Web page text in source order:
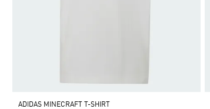
ADIDAS MINECRAFT T-SHIRT